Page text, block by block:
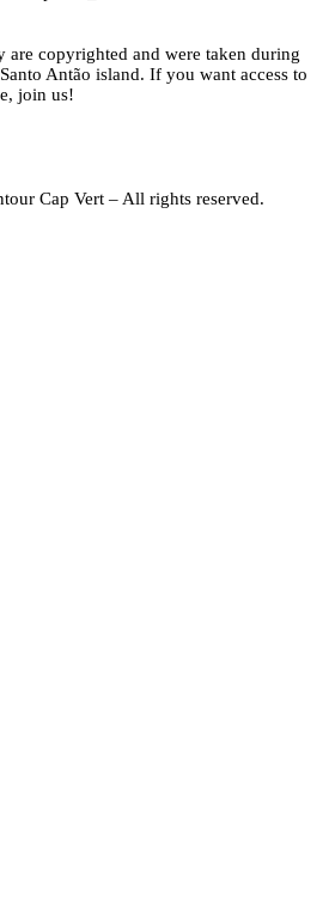
Experiences
are copyrighted and were taken during
Antão island. If you want access to
join us!
Cap Vert – All rights reserved.